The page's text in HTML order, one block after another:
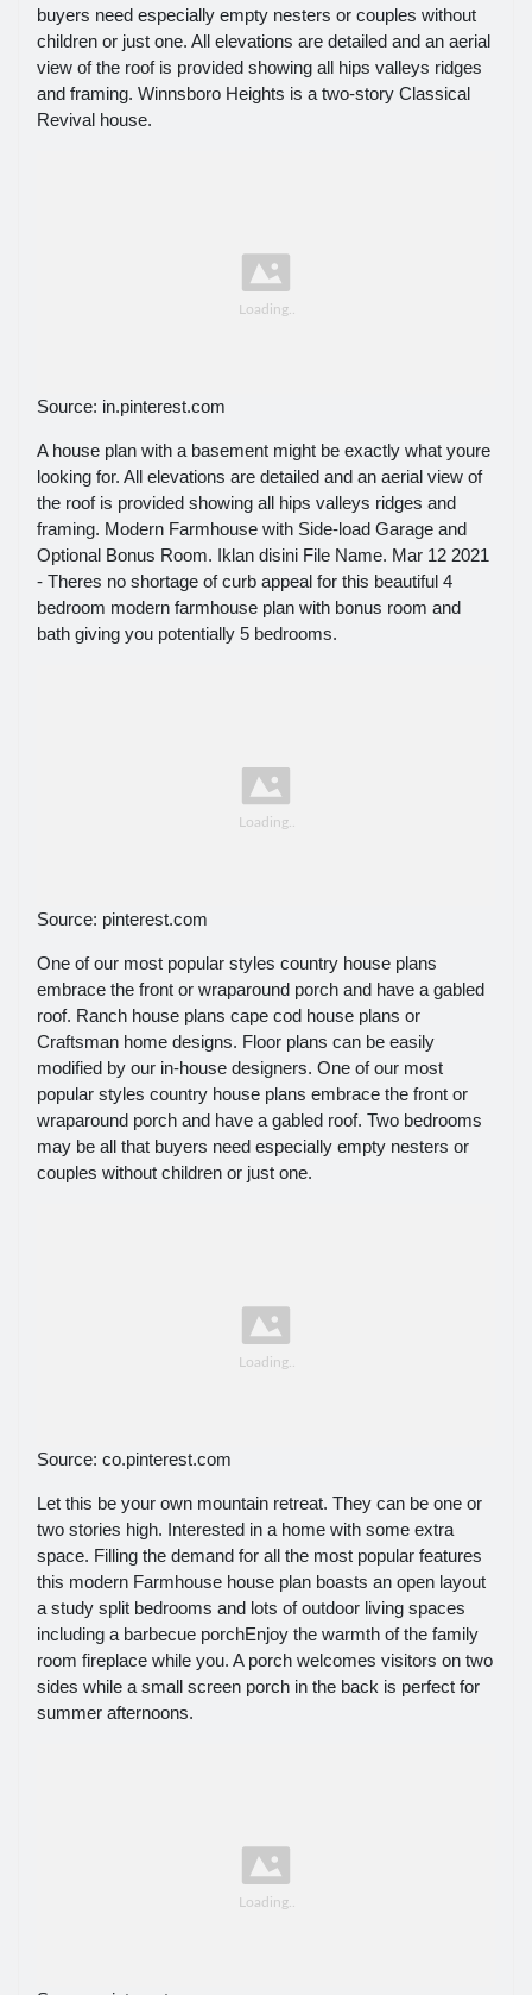
buyers need especially empty nesters or couples without
children or just one. All elevations are detailed and an aerial
view of the roof is provided showing all hips valleys ridges
and framing. Winnsboro Heights is a two-story Classical
Revival house.
Source: in.pinterest.com
A house plan with a basement might be exactly what youre
looking for. All elevations are detailed and an aerial view of
the roof is provided showing all hips valleys ridges and
framing. Modern Farmhouse with Side-load Garage and
Optional Bonus Room. Iklan disini File Name. Mar 12 2021
- Theres no shortage of curb appeal for this beautiful 4
bedroom modern farmhouse plan with bonus room and
bath giving you potentially 5 bedrooms.
Source: pinterest.com
One of our most popular styles country house plans
embrace the front or wraparound porch and have a gabled
roof. Ranch house plans cape cod house plans or
Craftsman home designs. Floor plans can be easily
modified by our in-house designers. One of our most
popular styles country house plans embrace the front or
wraparound porch and have a gabled roof. Two bedrooms
may be all that buyers need especially empty nesters or
couples without children or just one.
Source: co.pinterest.com
Let this be your own mountain retreat. They can be one or
two stories high. Interested in a home with some extra
space. Filling the demand for all the most popular features
this modern Farmhouse house plan boasts an open layout
a study split bedrooms and lots of outdoor living spaces
including a barbecue porchEnjoy the warmth of the family
room fireplace while you. A porch welcomes visitors on two
sides while a small screen porch in the back is perfect for
summer afternoons.